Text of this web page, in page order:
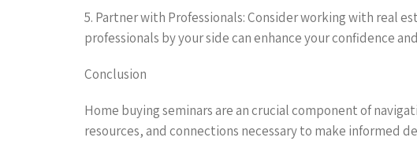
5. Partner with Professionals: Consider working with real
professionals by your side can enhance your confidence
Conclusion
Home buying seminars are an crucial component of
resources, and connections necessary to make informed